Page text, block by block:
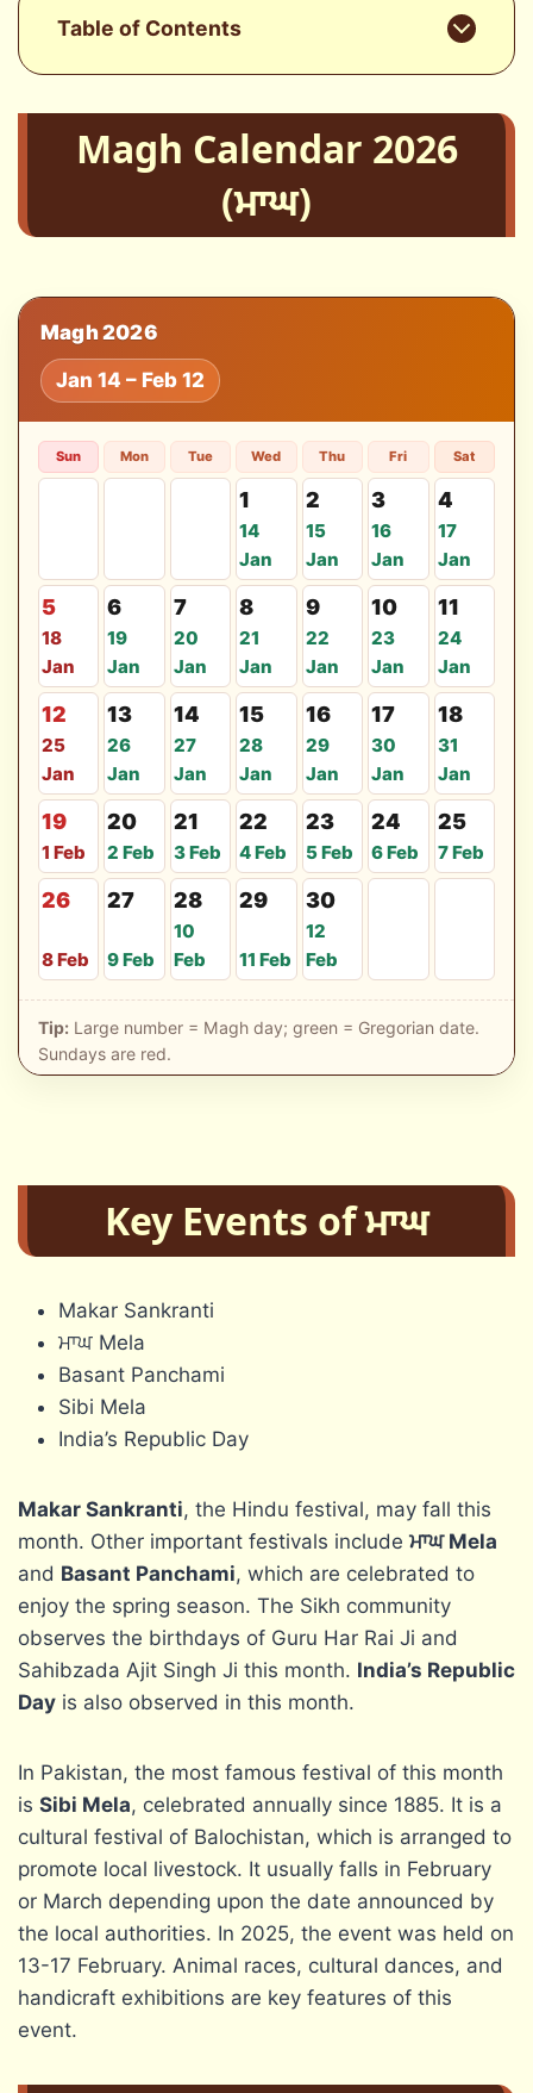
Table of Contents
Magh Calendar 2026
(ਮਾਘ)
Magh 2026
Jan 14 – Feb 12
Sun Mon Tue Wed Thu Fri Sat
1
14
Jan
2
15
Jan
3
16
Jan
4
17
Jan
5
18
Jan
6
19
Jan
7
20
Jan
8
21
Jan
9
22
Jan
10
23
Jan
11
24
Jan
12
25
Jan
13
26
Jan
14
27
Jan
15
28
Jan
16
29
Jan
17
30
Jan
18
31
Jan
19
1 Feb
20
2 Feb
21
3 Feb
22
4 Feb
23
5 Feb
24
6 Feb
25
7 Feb
26
8 Feb
27
9 Feb
28
10
Feb
29
11 Feb
30
12
Feb
Tip: Large number = Magh day; green = Gregorian date.
Sundays are red.
Key Events of ਮਾਘ
Makar Sankranti
ਮਾਘ Mela
Basant Panchami
Sibi Mela
India’s Republic Day
Makar Sankranti, the Hindu festival, may fall this
month. Other important festivals includeਮਾਘMela
and Basant Panchami, which are celebrated to
enjoy the spring season. The Sikh community
observes the birthdays of Guru Har Rai Ji and
Sahibzada Ajit Singh Ji this month. India’s Republic
Day is also observed in this month.
In Pakistan, the most famous festival of this month
is Sibi Mela, celebrated annually since 1885. It is a
cultural festival of Balochistan, which is arranged to
promote local livestock. It usually falls in February
or March depending upon the date announced by
the local authorities. In 2025, the event was held on
13-17 February. Animal races, cultural dances, and
handicraft exhibitions are key features of this
event.